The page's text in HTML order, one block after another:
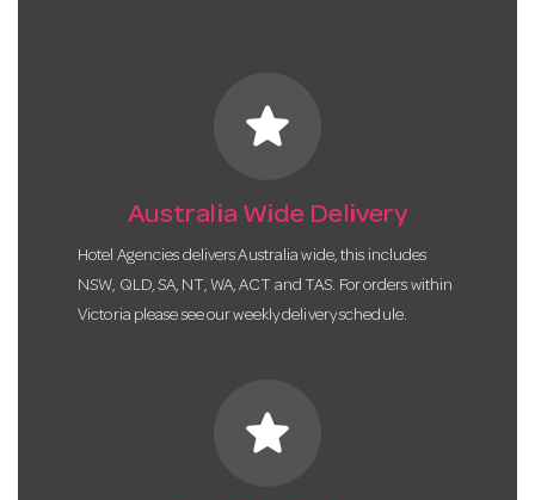
star
Australia Wide Delivery
Hotel Agencies delivers Australia wide, this includes
NSW, QLD, SA, NT, WA, ACT and TAS. For orders within
Victoria please see our weekly delivery schedule.
star